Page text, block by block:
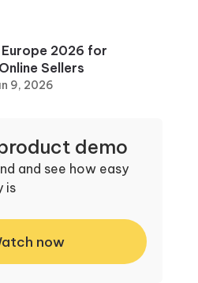
Europe 2026 for
Sellers
9, 2026
demo
and see how easy
is
now